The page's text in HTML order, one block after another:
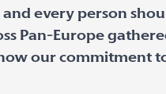
every person
Pan-Europe
our commitment